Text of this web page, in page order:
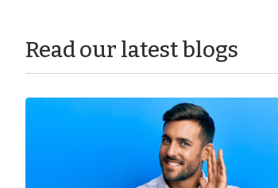
Read our latest blogs